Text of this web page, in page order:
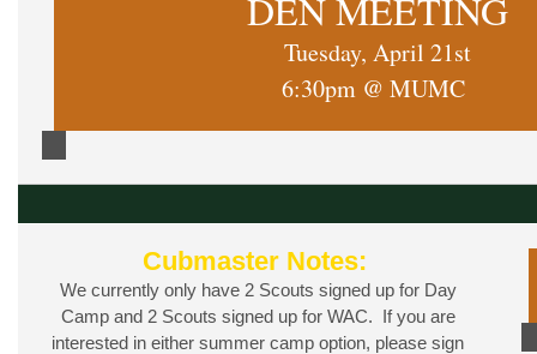
Tuesday, April 21st
6:30pm @ MUMC
Cubmaster Notes:
We currently only have 2 Scouts signed up for Day
Camp and 2 Scouts signed up for WAC. If you are
interested in either summer camp option, please sign